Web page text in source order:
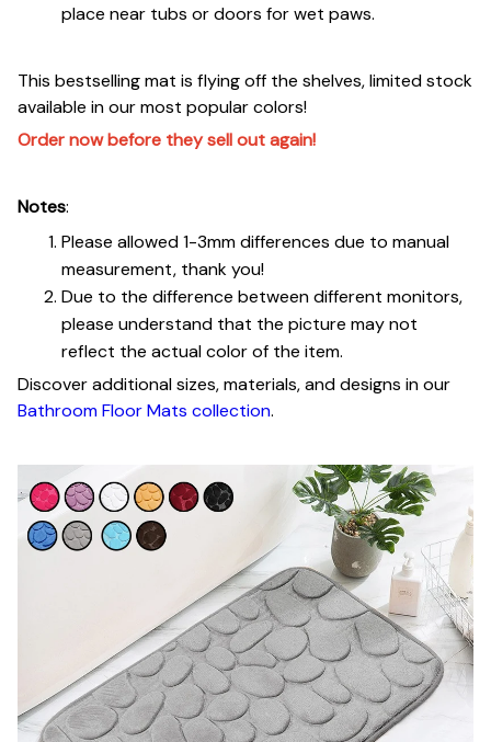
place near tubs or doors for wet paws.
This bestselling mat is flying off the shelves, limited stock
available in our most popular colors!
Order now before they sell out again!
Notes:
Please allowed 1-3mm differences due to manual
measurement, thank you!
Due to the difference between different monitors,
please understand that the picture may not
reflect the actual color of the item.
Discover additional sizes, materials, and designs in our
Bathroom Floor Mats collection.